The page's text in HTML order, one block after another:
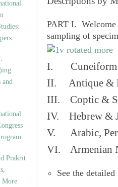
and
Prakrit
More
PART I.
sampling of
I. Cuneiform
II. Antique &
III. Coptic &
IV. Hebrew &
V. Arabic,
VI. Armenian
See the